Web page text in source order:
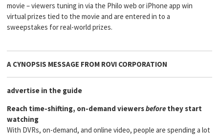
movie – viewers tuning in via the Philo web or iPhone app win
virtual prizes tied to the movie and are entered in to a
sweepstakes for real-world prizes.
A CYNOPSIS MESSAGE FROM ROVI CORPORATION
advertise in the guide
Reach time-shifting, on-demand viewersbefore they start
watching
With DVRs, on-demand, and online video, people are spending a lot